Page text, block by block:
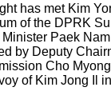
has met Kim
of the DPRK
Paek
by Deputy
Cho
of Kim Jong Il